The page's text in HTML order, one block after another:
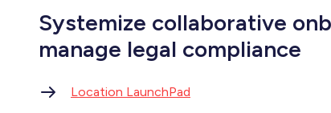
Systemize collaborative
manage legal compliance
Location LaunchPad